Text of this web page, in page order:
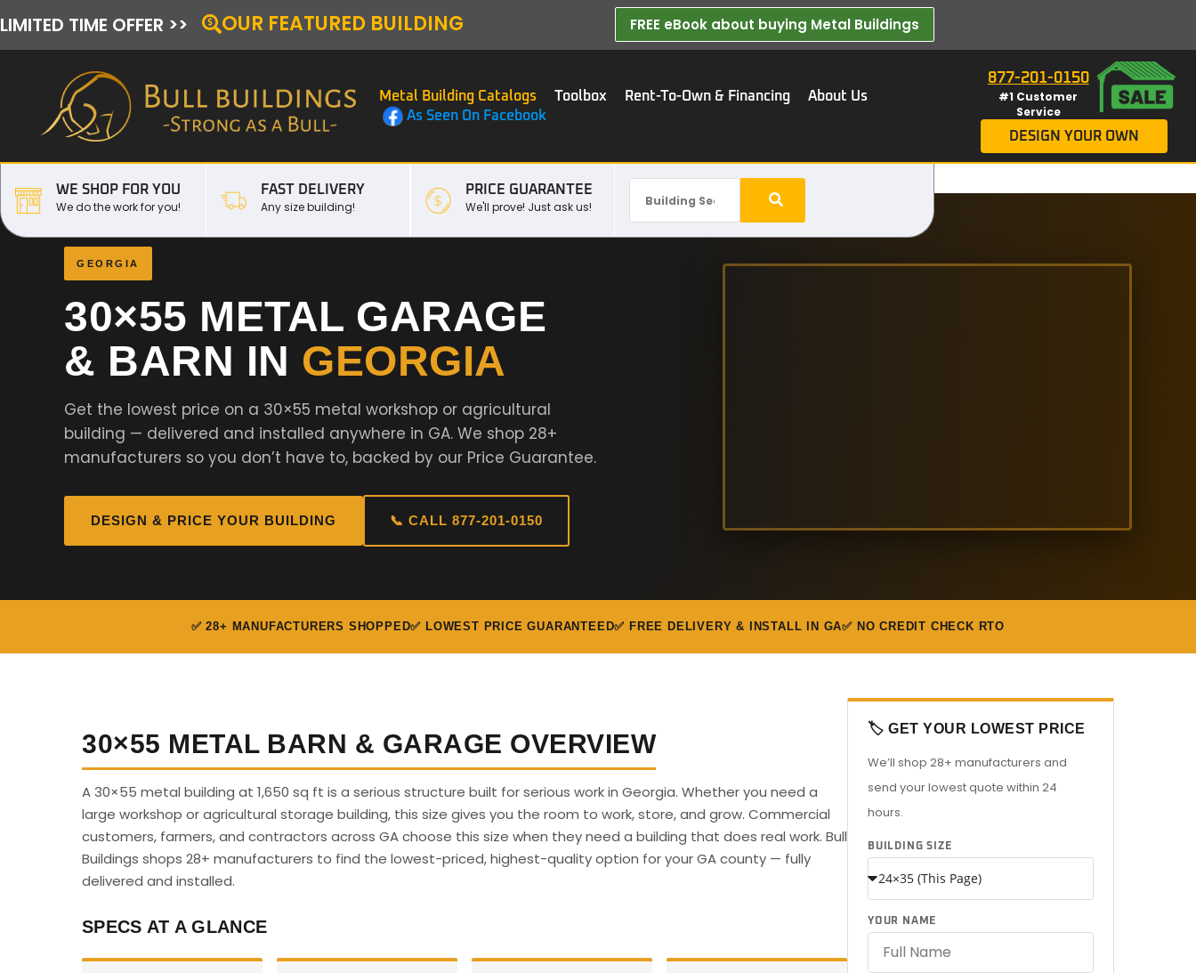
LIMITED TIME OFFER >> OUR FEATURED BUILDING FREE eBook about buying Metal Buildings​
Metal Building Catalogs Toolbox Rent-To-Own & Financing
About Us
As Seen On Facebook
877-201-0150
#1 Customer
Service
DESIGN YOUR OWN
WE SHOP FOR YOU
We do the work for you!
FAST DELIVERY
Any size building!
PRICE GUARANTEE
We'll prove! Just ask us!
GEORGIA
30×55 METAL GARAGE
& BARN IN GEORGIA
Get the lowest price on a 30×55 metal workshop or agricultural
building — delivered and installed anywhere in GA. We shop 28+
manufacturers so you don’t have to, backed by our Price Guarantee.
DESIGN & PRICE YOUR BUILDING 📞 CALL 877-201-0150
✅ 28+ MANUFACTURERS SHOPPED✅ LOWEST PRICE GUARANTEED✅ FREE DELIVERY & INSTALL IN GA✅ NO CREDIT CHECK RTO
30×55 METAL BARN & GARAGE OVERVIEW
A 30×55 metal building at 1,650 sq ft is a serious structure built for serious work in Georgia. Whether you need a
large workshop or agricultural storage building, this size gives you the room to work, store, and grow. Commercial
customers, farmers, and contractors across GA choose this size when they need a building that does real work. Bull
Buildings shops 28+ manufacturers to find the lowest-priced, highest-quality option for your GA county — fully
delivered and installed.
SPECS AT A GLANCE
🏷️ GET YOUR LOWEST PRICE
We’ll shop 28+ manufacturers and
send your lowest quote within 24
hours.
BUILDING SIZE
YOUR NAME